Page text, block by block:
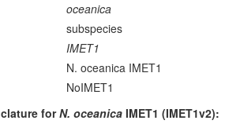
oceanica
subspecies
IMET1
N. oceanica IMET1
NoIMET1
forN. oceanica IMET1 (IMET1v2):